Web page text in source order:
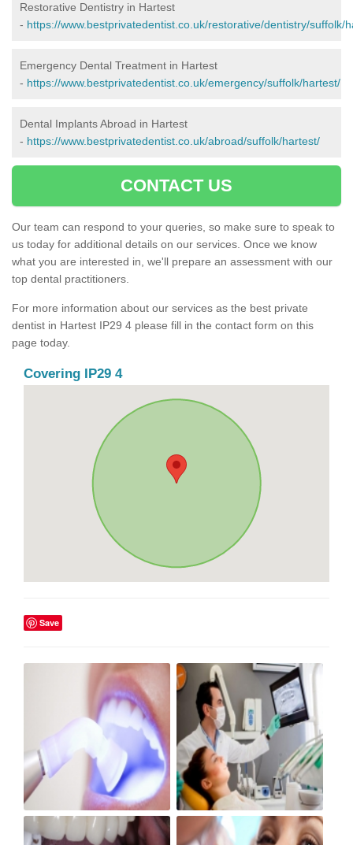
Restorative Dentistry in Hartest
- https://www.bestprivatedentist.co.uk/restorative/dentistry/suffolk/
Emergency Dental Treatment in Hartest
- https://www.bestprivatedentist.co.uk/emergency/suffolk/hartest/
Dental Implants Abroad in Hartest
- https://www.bestprivatedentist.co.uk/abroad/suffolk/hartest/
CONTACT US
Our team can respond to your queries, so make sure to speak to
us today for additional details on our services. Once we know
what you are interested in, we'll prepare an assessment with our
top dental practitioners.
For more information about our services as the best private
dentist in Hartest IP29 4 please fill in the contact form on this
page today.
Covering IP29 4
Save